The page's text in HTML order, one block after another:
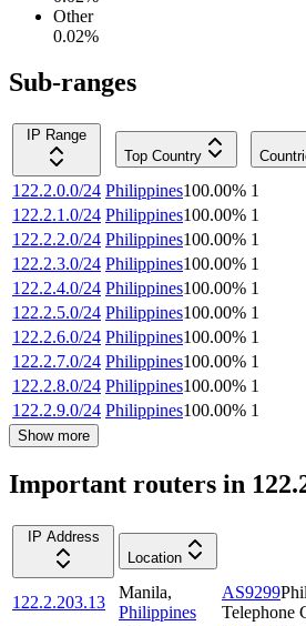
Other
0.02%
Sub-ranges
IP Range
Top Country
122.2.0.0/24 Philippines100.00% 1
122.2.1.0/24 Philippines100.00% 1
122.2.2.0/24 Philippines100.00% 1
122.2.3.0/24 Philippines100.00% 1
122.2.4.0/24 Philippines100.00% 1
122.2.5.0/24 Philippines100.00% 1
122.2.6.0/24 Philippines100.00% 1
122.2.7.0/24 Philippines100.00% 1
122.2.8.0/24 Philippines100.00% 1
122.2.9.0/24 Philippines100.00% 1
Show more
Important routers in
IP Address
Location
122.2.203.13
Manila,
Philippines
AS9299
Telephone